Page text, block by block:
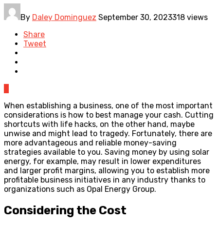
By Daley Dominguez September 30, 2023318 views
Share
Tweet
When establishing a business, one of the most important
considerations is how to best manage your cash. Cutting
shortcuts with life hacks, on the other hand, maybe
unwise and might lead to tragedy. Fortunately, there are
more advantageous and reliable money-saving
strategies available to you. Saving money by using solar
energy, for example, may result in lower expenditures
and larger profit margins, allowing you to establish more
profitable business initiatives in any industry thanks to
organizations such as Opal Energy Group.
Considering the Cost